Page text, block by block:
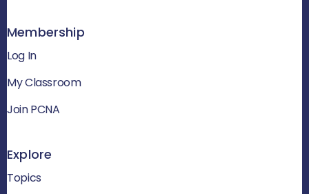
Membership
Log In
My Classroom
Join PCNA
Explore
Topics